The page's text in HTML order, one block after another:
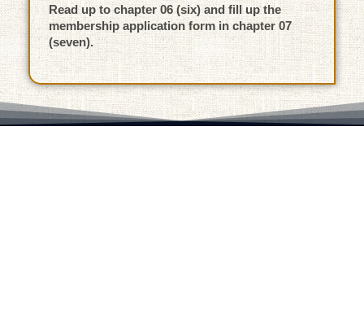
Read up to chapter 06 (six) and fill up the
membership application form in chapter 07
(seven).